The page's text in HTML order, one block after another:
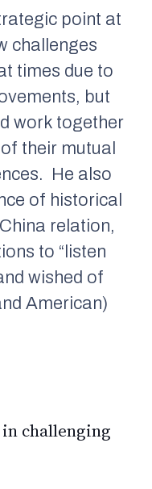
point at
challenges
times due to
but
work together
their mutual
He also
of historical
relation,
to “listen
wished of
American)
challenging